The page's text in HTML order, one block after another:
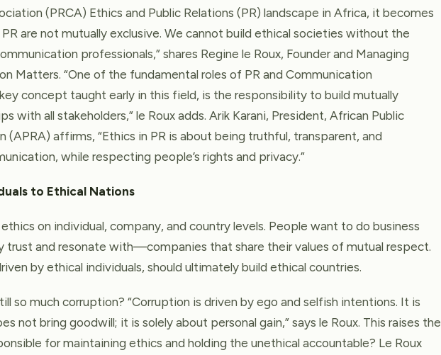
(PRCA) Ethics and Public Relations (PR) landscape in Africa, it becomes
are not mutually exclusive. We cannot build ethical societies without the
professionals,” shares Regine le Roux, Founder and Managing
Matters. “One of the fundamental roles of PR and Communication
concept taught early in this field, is the responsibility to build mutually
with all stakeholders,” le Roux adds. Arik Karani, President, African Public
(APRA) affirms, “Ethics in PR is about being truthful, transparent, and
while respecting people’s rights and privacy.”
to Ethical Nations
on individual, company, and country levels. People want to do business
trust and resonate with—companies that share their values of mutual respect.
by ethical individuals, should ultimately build ethical countries.
so much corruption? “Corruption is driven by ego and selfish intentions. It is
not bring goodwill; it is solely about personal gain,” says le Roux. This raises the
for maintaining ethics and holding the unethical accountable? Le Roux